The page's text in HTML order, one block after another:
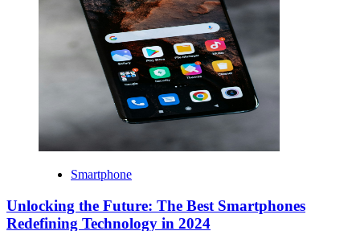
Smartphone
Unlocking the Future: The Best Smartphones
Redefining Technology in 2024